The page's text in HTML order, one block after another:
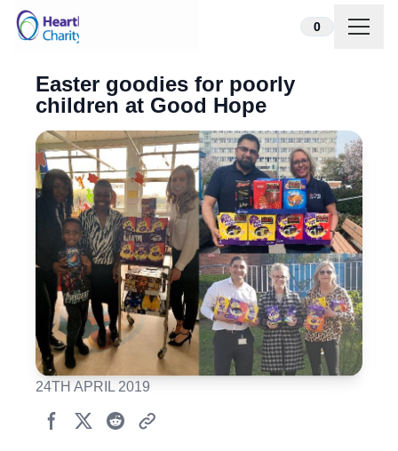
Skip to content 0
Easter goodies for poorly
children at Good Hope
24TH APRIL 2019